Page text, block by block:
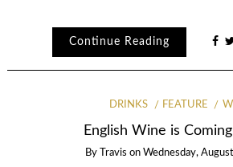
Continue Reading
DRINKS FEATURE
English Wine is
By Travis on Wednesday,